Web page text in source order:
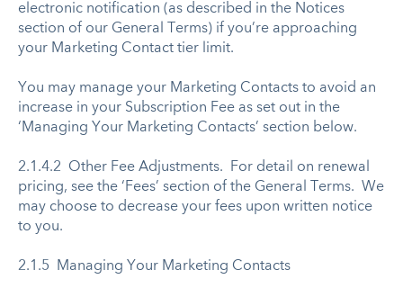
electronic notification (as described in the Notices
section of our General Terms) if you’re approaching
your Marketing Contact tier limit.
You may manage your Marketing Contacts to avoid an
increase in your Subscription Fee as set out in the
‘Managing Your Marketing Contacts’ section below.
2.1.4.2 Other Fee Adjustments. For detail on renewal
pricing, see the ‘Fees’ section of the General Terms. We
may choose to decrease your fees upon written notice
to you.
2.1.5 Managing Your Marketing Contacts